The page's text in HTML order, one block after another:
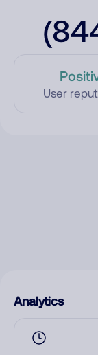
User
Analytics